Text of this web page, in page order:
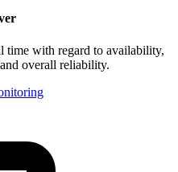
time with regard to availability,
overall reliability.